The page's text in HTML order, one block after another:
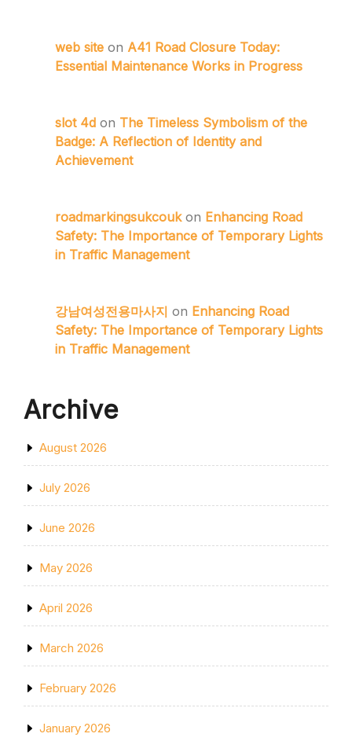
web site on A41 Road Closure Today:
Essential Maintenance Works in Progress
slot 4d on The Timeless Symbolism of the
Badge: A Reflection of Identity and
Achievement
roadmarkingsukcoukon Enhancing Road
Safety: The Importance of Temporary Lights
in Traffic Management
강남여성전용마사지 on Enhancing Road
Safety: The Importance of Temporary Lights
in Traffic Management
Archive
August 2026
July 2026
June 2026
May 2026
April 2026
March 2026
February 2026
January 2026